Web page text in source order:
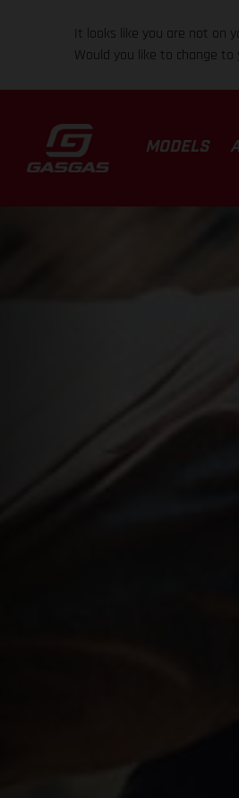
It looks like you are not on
Would you like to change
MODELS